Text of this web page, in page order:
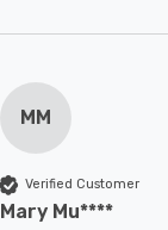
MM
Verified Customer
Mary Mu****